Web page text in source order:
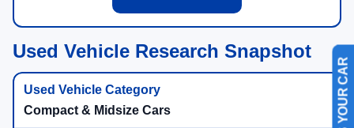
Used Vehicle Research Snapshot
Compact & Midsize Cars